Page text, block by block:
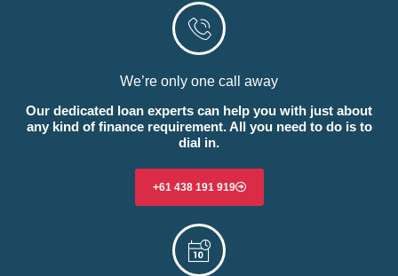
We’re only one call away
Our dedicated loan experts can help you with just about
any kind of finance requirement. All you need to do is to
dial in.
+61 438 191 919